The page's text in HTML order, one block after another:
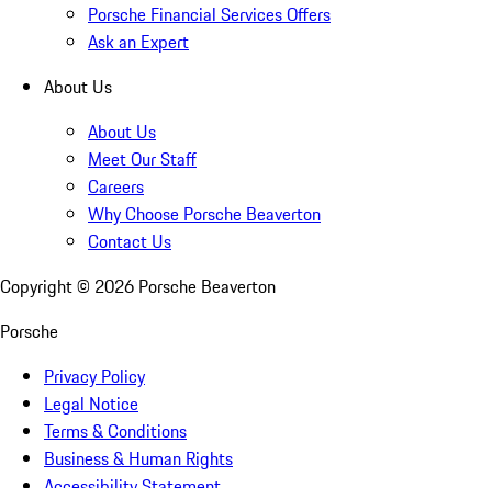
Porsche Financial Services Offers
Ask an Expert
About Us
About Us
Meet Our Staff
Careers
Why Choose Porsche Beaverton
Contact Us
Copyright © 2026 Porsche Beaverton
Porsche
Privacy Policy
Legal Notice
Terms & Conditions
Business & Human Rights